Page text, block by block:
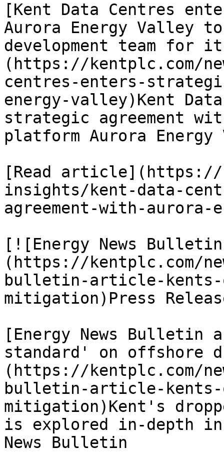
[Kent Data Centres
Aurora Energy Valley
development team for
(https://kentplc.com/
centres-enters-
energy-valley)Kent
strategic agreement
platform Aurora Energy
[Read article](https://
insights/kent-data-
agreement-with-
[![Energy News
(https://kentplc.com/
bulletin-article-kents-
mitigation)Press
[Energy News
standard' on offshore
(https://kentplc.com/
bulletin-article-kents-
mitigation)Kent's
is explored in-depth
News Bulletin